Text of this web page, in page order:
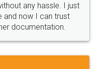
Guarantee.